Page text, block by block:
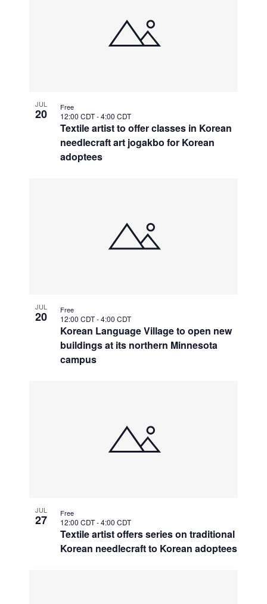
JUL
20
Textile artist to offer classes in Korean
needlecraft art jogakbo for Korean
adoptees
12:00 CDT-4:00 CDT
Free
JUL
20
Korean Language Village to open new
buildings at its northern Minnesota
campus
12:00 CDT-4:00 CDT
Free
JUL
27
Textile artist offers series on traditional
Korean needlecraft to Korean adoptees
12:00 CDT-4:00 CDT
Free